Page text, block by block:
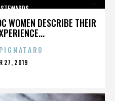
WOMEN DESCRIBE THEIR
27, 2019